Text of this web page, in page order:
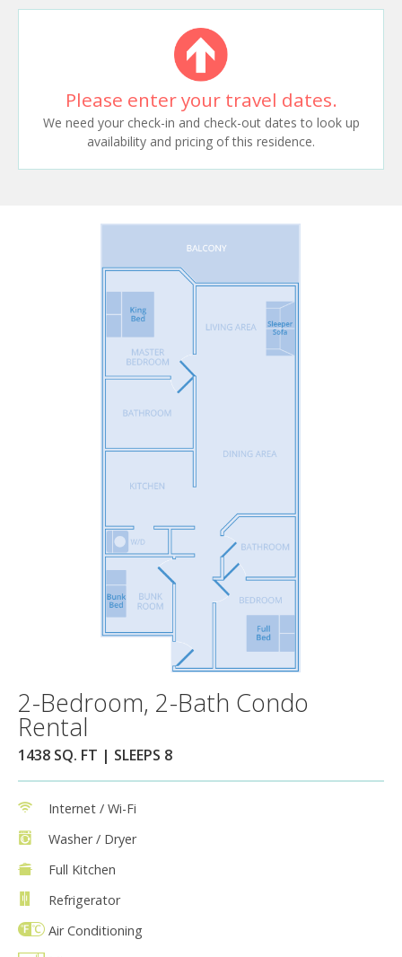
Please enter your travel dates.
We need your check-in and check-out dates to look up
availability and pricing of this residence.
2-Bedroom, 2-Bath Condo
Rental
1438 SQ. FT | SLEEPS 8
Internet / Wi-Fi
Washer / Dryer
Full Kitchen
Refrigerator
Air Conditioning